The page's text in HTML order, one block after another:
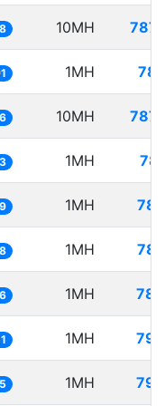
10MH
1MH
10MH
1MH
1MH
1MH
1MH
1MH
1MH